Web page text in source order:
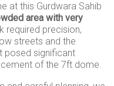
at this Gurdwara Sahib
area with very
required precision,
streets and the
posed significant
of the 7ft dome.